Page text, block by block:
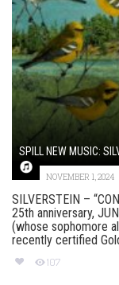
SPILL NEW MUSIC:
NOVEMBER 1, 2024
SILVERSTEIN –
25th anniversary,
(whose sophomore
recently certified
107